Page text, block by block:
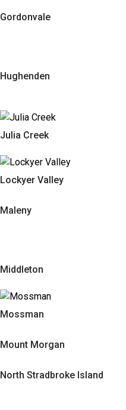
Gordonvale
Hughenden
Julia Creek
Lockyer Valley
Maleny
Middleton
Mossman
Mount Morgan
North Stradbroke Island